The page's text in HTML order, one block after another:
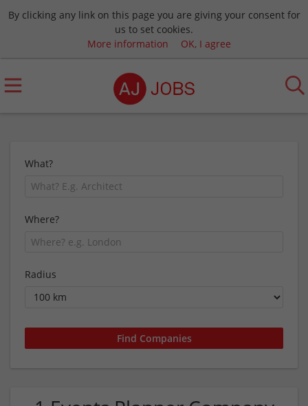
By clicking any link on this page you are giving your consent for
us to set cookies.
More information
OK, I agree
What?
Where?
Radius